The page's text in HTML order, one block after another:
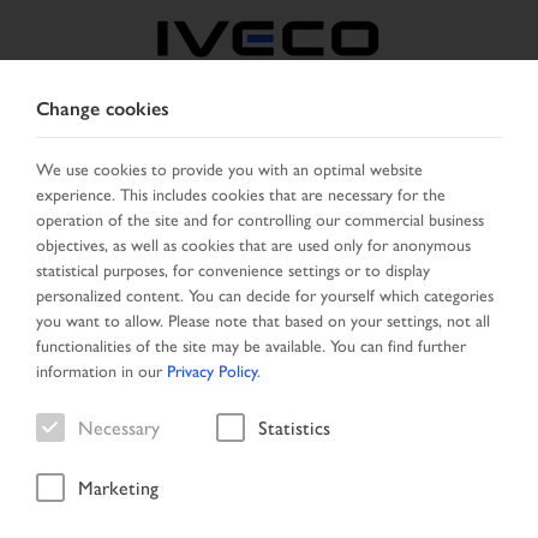
SELECT COUNTRY CHANGE LANGUAGE
Toggle
navigation
MENU
Vehicle
Change cookies
We use cookies to provide you with an optimal website
experience. This includes cookies that are necessary for the
operation of the site and for controlling our commercial business
objectives, as well as cookies that are used only for anonymous
statistical purposes, for convenience settings or to display
personalized content. You can decide for yourself which categories
you want to allow. Please note that based on your settings, not all
functionalities of the site may be available. You can find further
information in our Privacy Policy.
Necessary Statistics
Marketing